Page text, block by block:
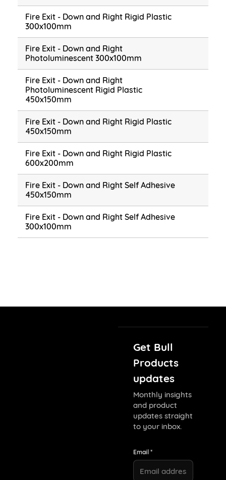
Fire Exit - Down and Right Rigid Plastic
300x100mm
Fire Exit - Down and Right
Photoluminescent 300x100mm
Fire Exit - Down and Right
Photoluminescent Rigid Plastic
450x150mm
Fire Exit - Down and Right Rigid Plastic
450x150mm
Fire Exit - Down and Right Rigid Plastic
600x200mm
Fire Exit - Down and Right Self Adhesive
450x150mm
Fire Exit - Down and Right Self Adhesive
300x100mm
Get Bull
Products
updates
Monthly insights
and product
updates straight
to your inbox.
Email *